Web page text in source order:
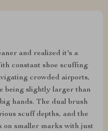
and realized it's a
constant shoe scuffing
crowded airports,
being slightly larger than
hands. The dual brush
scuff depths, and the
on smaller marks with just